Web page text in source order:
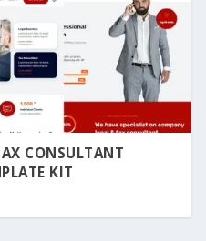
CONSULTANT
KIT